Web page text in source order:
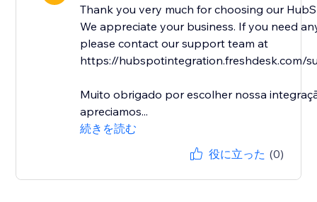
Thank you very much for choosing our
We appreciate your business. If you need
please contact our support team at
https://hubspotintegration.freshdesk.com/
Muito obrigado por escolher nossa
apreciamos...
続きを読む
役に立った (0)